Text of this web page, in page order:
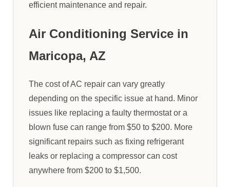
efficient maintenance and repair.
Air Conditioning Service in
Maricopa, AZ
The cost of AC repair can vary greatly
depending on the specific issue at hand. Minor
issues like replacing a faulty thermostat or a
blown fuse can range from $50 to $200. More
significant repairs such as fixing refrigerant
leaks or replacing a compressor can cost
anywhere from $200 to $1,500.